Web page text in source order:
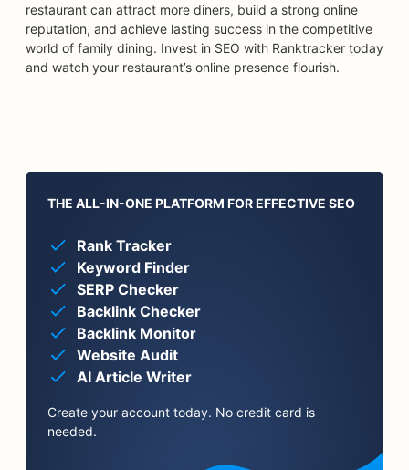
restaurant can attract more diners, build a strong online
reputation, and achieve lasting success in the competitive
world of family dining. Invest in SEO with Ranktracker today
and watch your restaurant’s online presence flourish.
THE ALL-IN-ONE PLATFORM FOR EFFECTIVE SEO
Rank Tracker
Keyword Finder
SERP Checker
Backlink Checker
Backlink Monitor
Website Audit
AI Article Writer
Create your account today. No credit card is
needed.